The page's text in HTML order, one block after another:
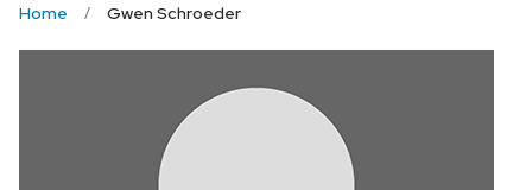
Home Gwen Schroeder